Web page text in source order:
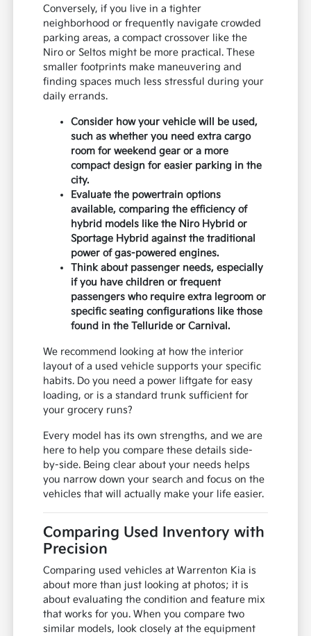
Conversely, if you live in a tighter
neighborhood or frequently navigate crowded
parking areas, a compact crossover like the
Niro or Seltos might be more practical. These
smaller footprints make maneuvering and
finding spaces much less stressful during your
daily errands.
Consider how your vehicle will be used,
such as whether you need extra cargo
room for weekend gear or a more
compact design for easier parking in the
city.
Evaluate the powertrain options
available, comparing the efficiency of
hybrid models like the Niro Hybrid or
Sportage Hybrid against the traditional
power of gas-powered engines.
Think about passenger needs, especially
if you have children or frequent
passengers who require extra legroom or
specific seating configurations like those
found in the Telluride or Carnival.
We recommend looking at how the interior
layout of a used vehicle supports your specific
habits. Do you need a power liftgate for easy
loading, or is a standard trunk sufficient for
your grocery runs?
Every model has its own strengths, and we are
here to help you compare these details side-
by-side. Being clear about your needs helps
you narrow down your search and focus on the
vehicles that will actually make your life easier.
Comparing Used Inventory with
Precision
Comparing used vehicles at Warrenton Kia is
about more than just looking at photos; it is
about evaluating the condition and feature mix
that works for you. When you compare two
similar models, look closely at the equipment